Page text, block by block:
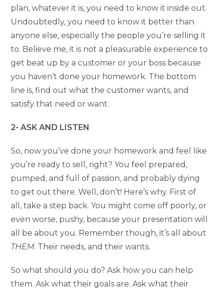
plan, whatever it is, you need to know it inside out.
Undoubtedly, you need to know it better than
anyone else, especially the people you’re selling it
to. Believe me, it is not a pleasurable experience to
get beat up by a customer or your boss because
you haven’t done your homework. The bottom
line is, find out what the customer wants, and
satisfy that need or want.
2- ASK AND LISTEN
So, now you’ve done your homework and feel like
you’re ready to sell, right? You feel prepared,
pumped, and full of passion, and probably dying
to get out there. Well, don’t! Here’s why. First of
all, take a step back. You might come off poorly, or
even worse, pushy, because your presentation will
all be about you. Remember though, it’s all about
THEM. Their needs, and their wants.
So what should you do? Ask how you can help
them. Ask what their goals are. Ask what their